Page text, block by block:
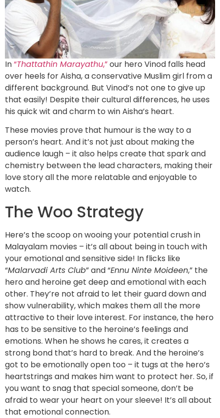
In“Thattathin Marayathu,”our hero Vinod falls head
over heels for Aisha, a conservative Muslim girl from a
different background. But Vinod’s not one to give up
that easily! Despite their cultural differences, he uses
his quick wit and charm to win Aisha’s heart.
These movies prove that humour is the way to a
person’s heart. And it’s not just about making the
audience laugh – it also helps create that spark and
chemistry between the lead characters, making their
love story all the more relatable and enjoyable to
watch.
The Woo Strategy
Here’s the scoop on wooing your potential crush in
Malayalam movies – it’s all about being in touch with
your emotional and sensitive side! In flicks like
“Malarvadi Arts Club” and “Ennu Ninte Moideen,” the
hero and heroine get deep and emotional with each
other. They’re not afraid to let their guard down and
show vulnerability, which makes them all the more
attractive to their love interest. For instance, the hero
has to be sensitive to the heroine’s feelings and
emotions. When he shows he cares, it creates a
strong bond that’s hard to break. And the heroine’s
got to be emotionally open too – it tugs at the hero’s
heartstrings and makes him want to protect her. So, if
you want to snag that special someone, don’t be
afraid to wear your heart on your sleeve! It’s all about
that emotional connection.